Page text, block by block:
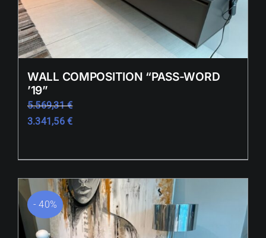
WALL COMPOSITION “PASS-WORD
’19”
5.569,31€
3.341,56€
- 40%